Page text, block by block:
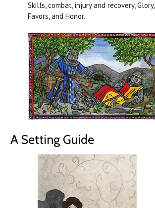
Skills, combat, injury and recovery, Glory,
Favors, and Honor.
A Setting Guide